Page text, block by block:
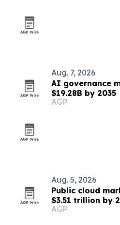
Aug. 7, 2026
AI governance
$19.28B by 2035
AGP
Aug. 5, 2026
Public cloud
$3.51 trillion by
AGP